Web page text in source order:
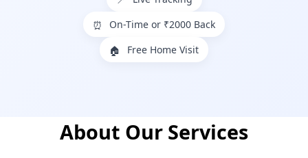
⏰ On-Time or ₹2000 Back
🏠 Free Home Visit
About Our Services